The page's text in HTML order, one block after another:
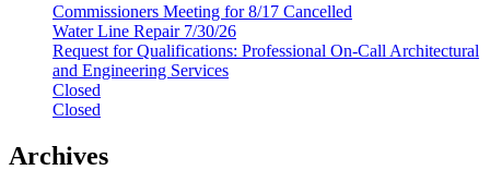
Commissioners Meeting for 8/17 Cancelled
Water Line Repair 7/30/26
Request for Qualifications: Professional On-Call Architectural
and Engineering Services
Closed
Closed
Archives